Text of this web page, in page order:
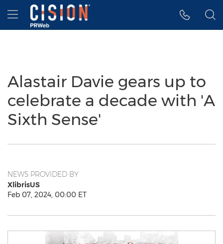
Accessibility Statement
Skip Navigation
Hamburger menu
Alastair Davie gears up to
celebrate a decade with 'A
Sixth Sense'
NEWS PROVIDED BY
XlibrisUS
Feb 07, 2024, 00:00 ET